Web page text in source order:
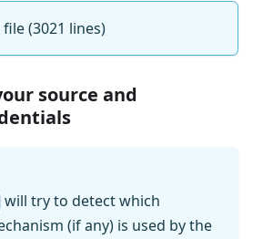
(3021 lines)
source and
will try to detect which
(if any) is used by the